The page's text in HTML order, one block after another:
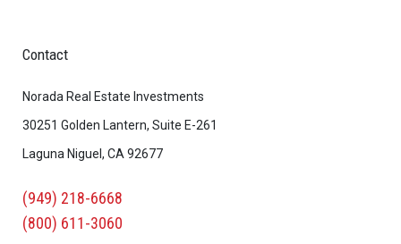
Contact
Norada Real Estate Investments
30251 Golden Lantern, Suite E-261
Laguna Niguel, CA 92677
(949) 218-6668
(800) 611-3060